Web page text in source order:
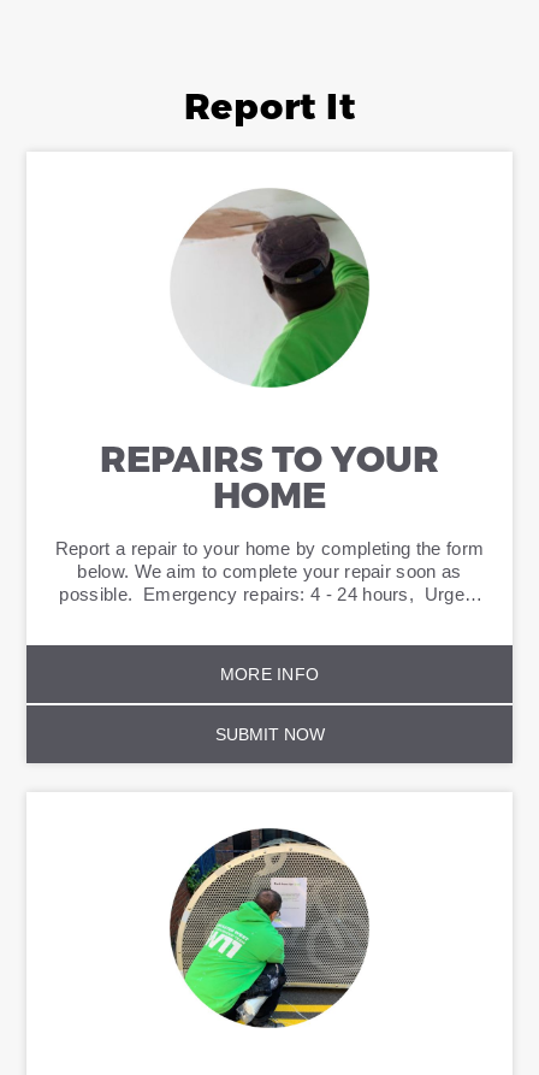
Report It
REPAIRS TO YOUR
HOME
Report a repair to your home by completing the form
below. We aim to complete your repair soon as
possible. Emergency repairs: 4 - 24 hours, Urgent
MORE INFO
SUBMIT NOW